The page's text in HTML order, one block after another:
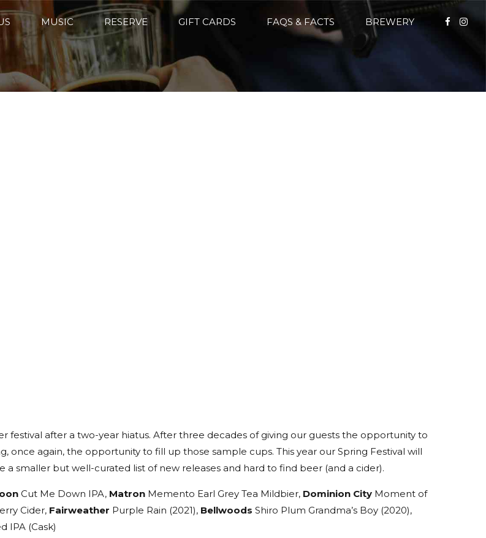
MUSIC RESERVE GIFT CARDS FAQS & FACTS BREWERY
after a two-year hiatus. After three decades of giving our guests the opportunity to
once again, the opportunity to fill up those sample cups. This year our Spring Festival will
smaller but well-curated list of new releases and hard to find beer (and a cider).
Cut Me Down IPA, Matron Memento Earl Grey Tea Mildbier, Dominion City Moment of
Cider, Fairweather Purple Rain (2021), Bellwoods Shiro Plum Grandma’s Boy (2020),
IPA (Cask)